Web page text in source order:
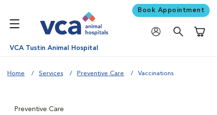
Book Appointment
VCA Tustin Animal Hospital
Home Services Preventive Care Vaccinations
Preventive Care